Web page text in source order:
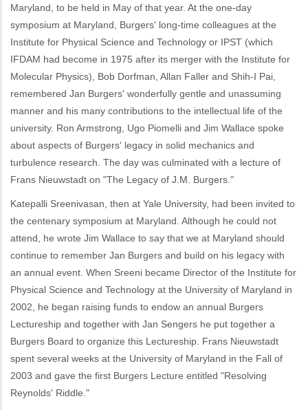
Maryland, to be held in May of that year. At the one-day
symposium at Maryland, Burgers' long-time colleagues at the
Institute for Physical Science and Technology or IPST (which
IFDAM had become in 1975 after its merger with the Institute for
Molecular Physics), Bob Dorfman, Allan Faller and Shih-I Pai,
remembered Jan Burgers' wonderfully gentle and unassuming
manner and his many contributions to the intellectual life of the
university. Ron Armstrong, Ugo Piomelli and Jim Wallace spoke
about aspects of Burgers' legacy in solid mechanics and
turbulence research. The day was culminated with a lecture of
Frans Nieuwstadt on "The Legacy of J.M. Burgers."
Katepalli Sreenivasan, then at Yale University, had been invited to
the centenary symposium at Maryland. Although he could not
attend, he wrote Jim Wallace to say that we at Maryland should
continue to remember Jan Burgers and build on his legacy with
an annual event. When Sreeni became Director of the Institute for
Physical Science and Technology at the University of Maryland in
2002, he began raising funds to endow an annual Burgers
Lectureship and together with Jan Sengers he put together a
Burgers Board to organize this Lectureship. Frans Nieuwstadt
spent several weeks at the University of Maryland in the Fall of
2003 and gave the first Burgers Lecture entitled "Resolving
Reynolds' Riddle."